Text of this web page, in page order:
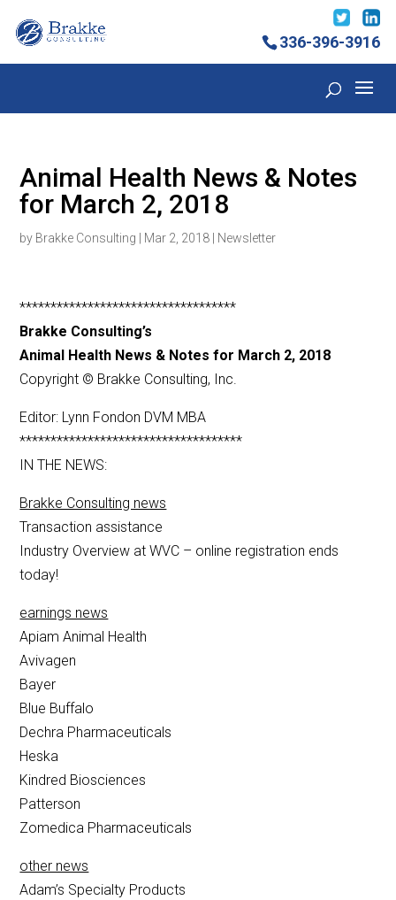
336-396-3916
Animal Health News & Notes
for March 2, 2018
by Brakke Consulting Mar 2, 2018 Newsletter
***********************************
Brakke Consulting’s
Animal Health News & Notes for March 2, 2018
Copyright © Brakke Consulting, Inc.
Editor: Lynn Fondon DVM MBA
************************************
IN THE NEWS:
Brakke Consulting news
Transaction assistance
Industry Overview at WVC – online registration ends
today!
earnings news
Apiam Animal Health
Avivagen
Bayer
Blue Buffalo
Dechra Pharmaceuticals
Heska
Kindred Biosciences
Patterson
Zomedica Pharmaceuticals
other news
Adam’s Specialty Products